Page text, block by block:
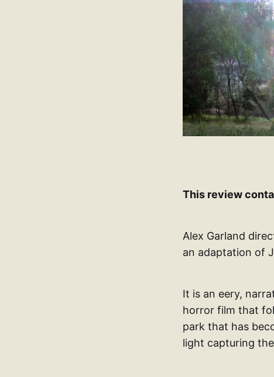
This review
Alex Garland
an adaptation of
It is an eery,
horror film that
park that has
light capturing